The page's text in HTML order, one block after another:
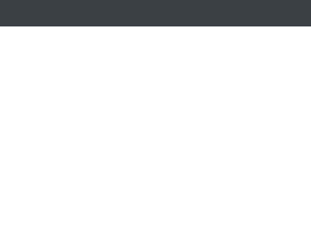
MAIN LINKS